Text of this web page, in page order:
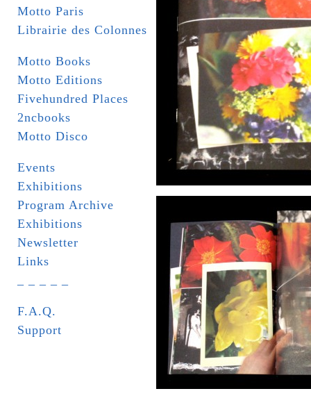
Motto Paris
Librairie des Colonnes
Motto Books
Motto Editions
Fivehundred Places
2ncbooks
Motto Disco
Events
Exhibitions
Program Archive
Exhibitions
Newsletter
Links
F.A.Q.
Support